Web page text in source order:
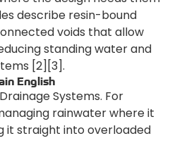
describe resin-bound
voids that allow
standing water and
[2][3].
English
Systems. For
rainwater where it
it straight into overloaded